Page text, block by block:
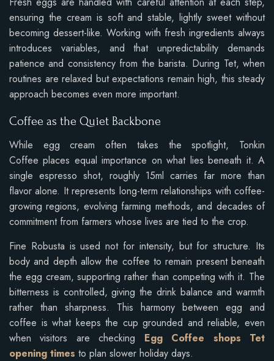
ensuring the cream is soft and stable, lightly sweet without
becoming dessert-like. Working with fresh ingredients always
introduces variables, and that unpredictability demands
patience and consistency from the barista. During Tet, when
routines are relaxed but expectations remain high, this steady
approach becomes even more important.
Coffee as the Quiet Backbone
While egg cream often takes the spotlight, Tonkin
Coffee places equal importance on what lies beneath it. A
single espresso shot, roughly 15ml carries far more than
flavor alone. It represents long-term relationships with coffee-
growing regions, evolving farming methods, and decades of
commitment from farmers whose lives are tied to the crop.
Fine Robusta is used not for intensity, but for structure. Its
body and depth allow the coffee to remain present beneath
the egg cream, supporting rather than competing with it. The
bitterness is controlled, giving the drink balance and warmth
rather than sharpness. This harmony between egg and
coffee is what keeps the cup grounded and reliable, even
when visitors are checking Egg Coffee shops Tet
opening times to plan slower holiday days.